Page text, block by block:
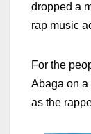
dropped a
rap music
For the
Abaga on a
as the